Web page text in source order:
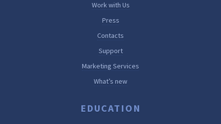
Work with Us
Press
Contacts
Support
Marketing Services
What’s new
EDUCATION